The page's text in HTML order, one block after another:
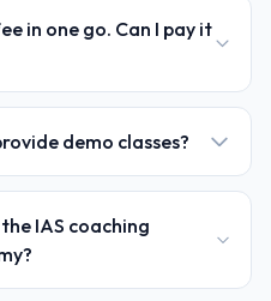
in one go. Can I pay it
demo classes?
IAS coaching